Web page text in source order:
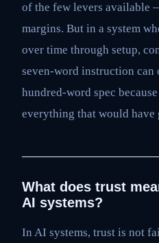
of the few levers available
margins. But in a system
over time through setup,
seven-word instruction can
hundred-word spec
everything that would have
What does trust
AI systems?
In AI systems, trust is not